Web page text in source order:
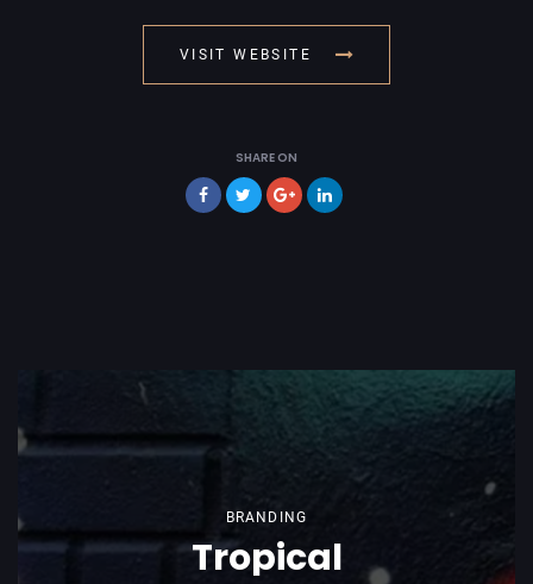
VISIT WEBSITE
SHARE ON
BRANDING
Tropical